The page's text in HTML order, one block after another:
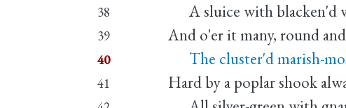
38 A sluice with blacken'd
39 And o'er it many, round
40 The cluster'd marish-
41 Hard by a poplar shook